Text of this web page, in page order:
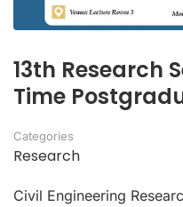
13th Research
Time
Categories
Research
Civil Engineering